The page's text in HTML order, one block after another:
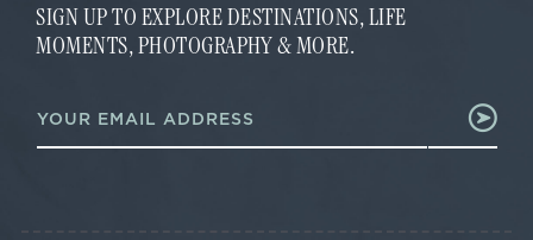
SIGN UP TO EXPLORE DESTINATIONS, LIFE
MOMENTS, PHOTOGRAPHY & MORE.
a
i
m
a